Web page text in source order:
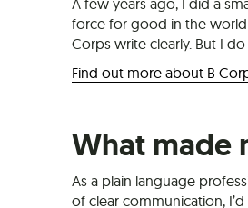
force for good in the world
Corps write clearly. But I
Find out more about B
What made
As a plain language
of clear communication,